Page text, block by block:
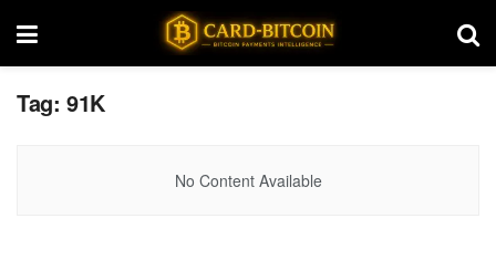
Tag: 91K
No Content Available